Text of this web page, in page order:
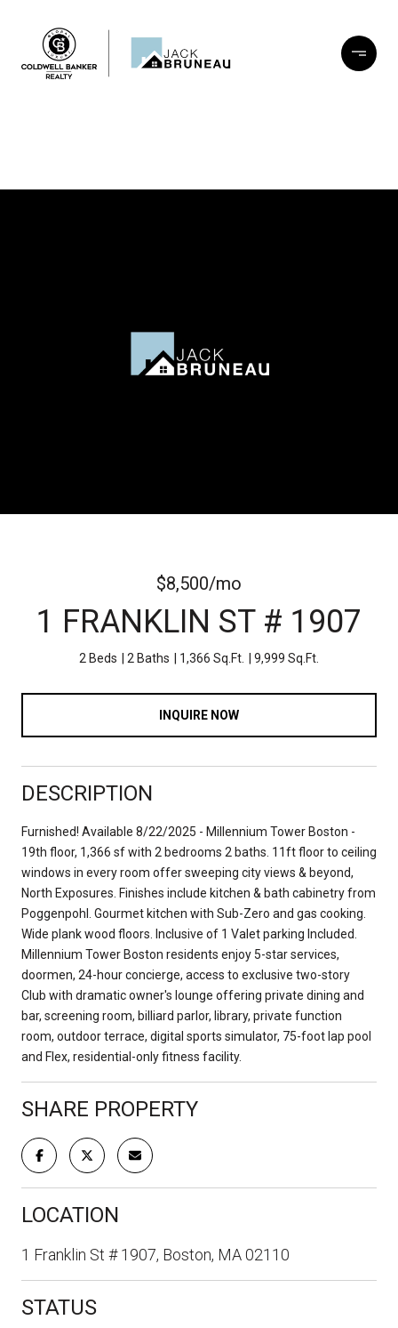
$8,500/mo
1 FRANKLIN ST # 1907
2 Beds 2 Baths 1,366 Sq.Ft. 9,999 Sq.Ft.
INQUIRE NOW
DESCRIPTION
Furnished! Available 8/22/2025 - Millennium Tower Boston -
19th floor, 1,366 sf with 2 bedrooms 2 baths. 11ft floor to ceiling
windows in every room offer sweeping city views & beyond,
North Exposures. Finishes include kitchen & bath cabinetry from
Poggenpohl. Gourmet kitchen with Sub-Zero and gas cooking.
Wide plank wood floors. Inclusive of 1 Valet parking Included.
Millennium Tower Boston residents enjoy 5-star services,
doormen, 24-hour concierge, access to exclusive two-story
Club with dramatic owner's lounge offering private dining and
bar, screening room, billiard parlor, library, private function
room, outdoor terrace, digital sports simulator, 75-foot lap pool
and Flex, residential-only fitness facility.
SHARE PROPERTY
LOCATION
1 Franklin St # 1907, Boston, MA 02110
STATUS